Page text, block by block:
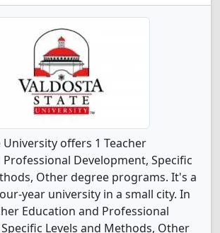
offers 1 Teacher
Development, Specific
Other degree programs. It's a
year university in a small city. In
Education and Professional
Levels and Methods, Other